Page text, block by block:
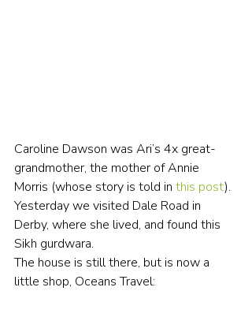
Caroline Dawson was Ari’s 4x great-
grandmother, the mother of Annie
Morris (whose story is told in this post).
Yesterday we visited Dale Road in
Derby, where she lived, and found this
Sikh gurdwara.
The house is still there, but is now a
little shop, Oceans Travel: